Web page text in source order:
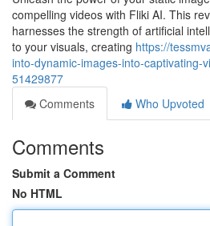
compelling videos with Fliki AI. This
harnesses the strength of artificial
to your visuals, creating https://
into-dynamic-images-into-captivating-
51429877
Comments
Who Upvoted
Comments
Submit a Comment
No HTML